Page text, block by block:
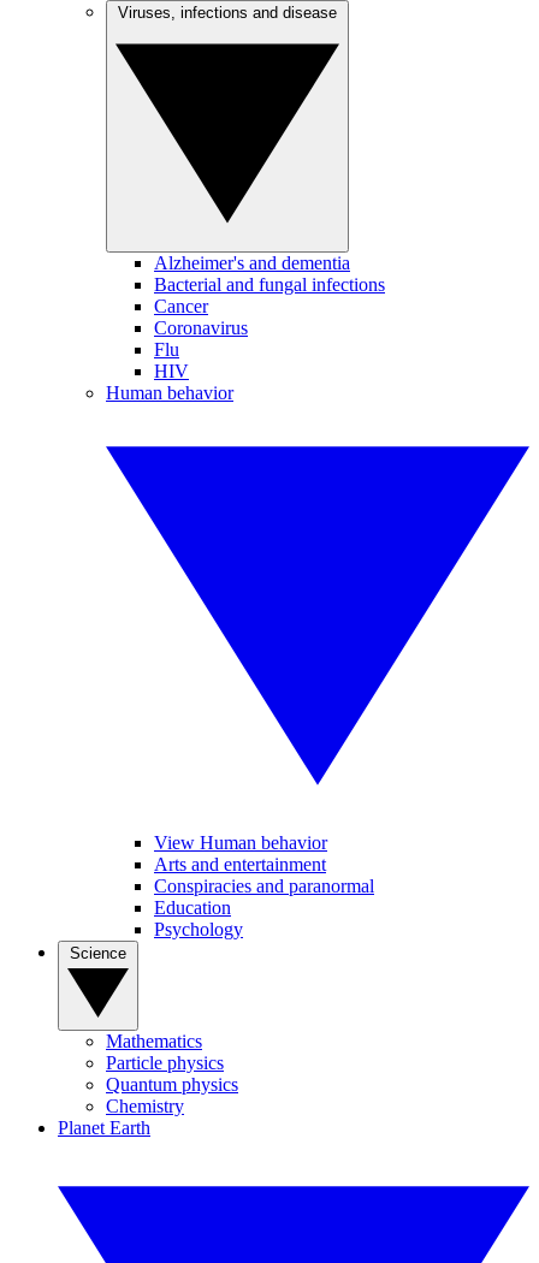
Alzheimer's and dementia
Bacterial and fungal infections
Cancer
Coronavirus
Flu
HIV
Human behavior
View Human behavior
Arts and entertainment
Conspiracies and paranormal
Education
Psychology
Mathematics
Particle physics
Quantum physics
Chemistry
Planet Earth